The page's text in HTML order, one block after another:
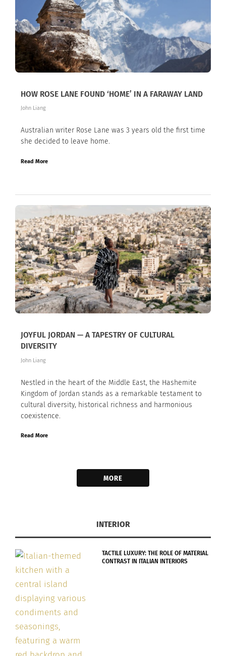
HOW ROSE LANE FOUND ‘HOME’ IN A FARAWAY LAND
John Liang
Australian writer Rose Lane was 3 years old the first time
she decided to leave home.
Read More
JOYFUL JORDAN — A TAPESTRY OF CULTURAL
DIVERSITY
John Liang
Nestled in the heart of the Middle East, the Hashemite
Kingdom of Jordan stands as a remarkable testament to
cultural diversity, historical richness and harmonious
coexistence.
Read More
MORE
INTERIOR
TACTILE LUXURY: THE ROLE OF MATERIAL
CONTRAST IN ITALIAN INTERIORS